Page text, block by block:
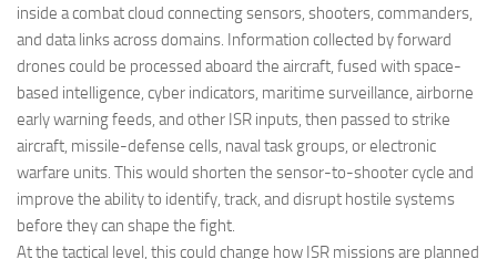
inside a combat cloud connecting sensors, shooters, commanders,
and data links across domains. Information collected by forward
drones could be processed aboard the aircraft, fused with space-
based intelligence, cyber indicators, maritime surveillance, airborne
early warning feeds, and other ISR inputs, then passed to strike
aircraft, missile-defense cells, naval task groups, or electronic
warfare units. This would shorten the sensor-to-shooter cycle and
improve the ability to identify, track, and disrupt hostile systems
before they can shape the fight.
At the tactical level, this could change how ISR missions are planned